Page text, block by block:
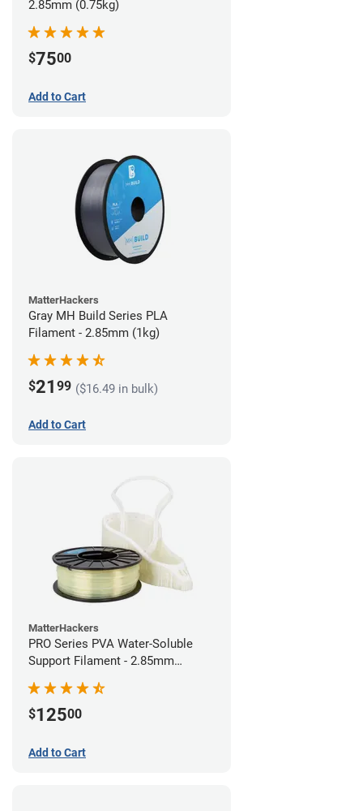
2.85mm (0.75kg)
$7500
Add to Cart
MatterHackers
Gray MH Build Series PLA
Filament - 2.85mm (1kg)
$21 99 ($16.49 in bulk)
Add to Cart
MatterHackers
PRO Series PVA Water-Soluble
Support Filament - 2.85mm
$12500
Add to Cart